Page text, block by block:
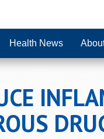
Health News